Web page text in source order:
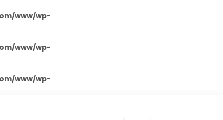
www/wp-
www/wp-
www/wp-